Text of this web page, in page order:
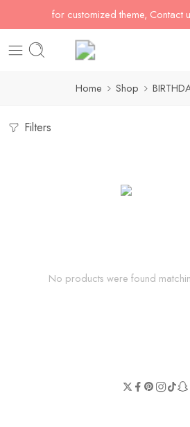
for customized theme, Contact
Home Shop
Filters
No products were found